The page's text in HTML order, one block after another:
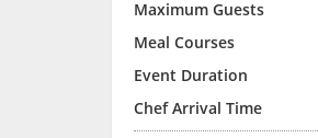
Maximum Guests
Meal Courses
Event Duration
Chef Arrival Time